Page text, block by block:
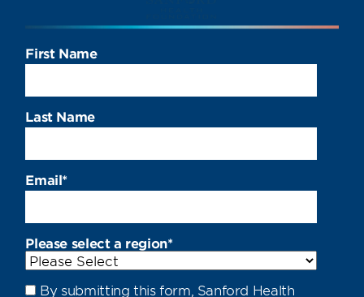
First Name
Last Name
Email*
Please select a region*
By submitting this form, Sanford Health